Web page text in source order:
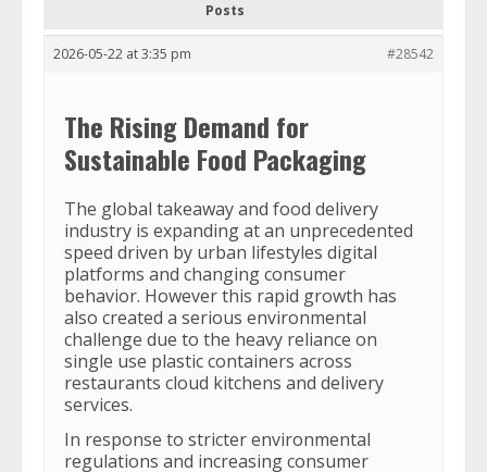
Posts
2026-05-22 at 3:35 pm #28542
The Rising Demand for
Sustainable Food Packaging
The global takeaway and food delivery
industry is expanding at an unprecedented
speed driven by urban lifestyles digital
platforms and changing consumer
behavior. However this rapid growth has
also created a serious environmental
challenge due to the heavy reliance on
single use plastic containers across
restaurants cloud kitchens and delivery
services.
In response to stricter environmental
regulations and increasing consumer